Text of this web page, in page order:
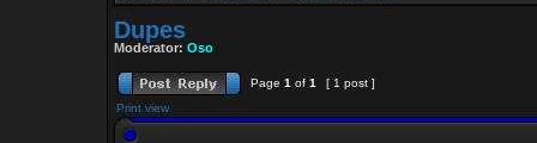
Dupes
Moderator: Oso
Page 1 of 1
[ 1 post ]
Print view